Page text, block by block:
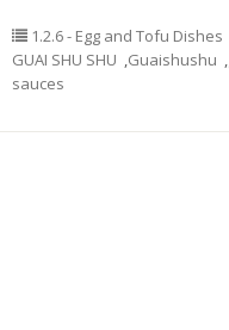
1.2.6 - Egg and Tofu Dishes
GUAI SHU SHU ,Guaishushu ,
sauces